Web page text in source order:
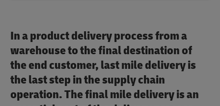
In a product delivery process from a
warehouse to the final destination of
the end customer, last mile delivery is
the last step in the supply chain
operation. The final mile delivery is an